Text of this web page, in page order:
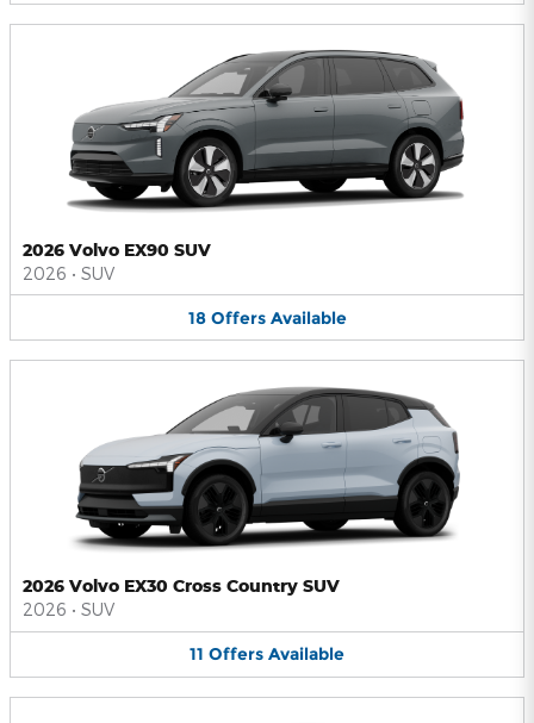
2026 Volvo EX90 SUV
2026 • SUV
18 Offers Available
2026 Volvo EX30 Cross Country SUV
2026 • SUV
11 Offers Available